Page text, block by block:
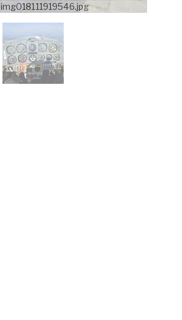
img018111919546.jpg